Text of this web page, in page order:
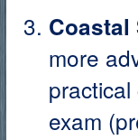
Coastal
more
exam